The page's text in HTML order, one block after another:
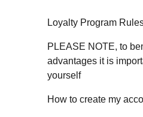
Loyalty Program
PLEASE NOTE, to
advantages it is
yourself
How to create my